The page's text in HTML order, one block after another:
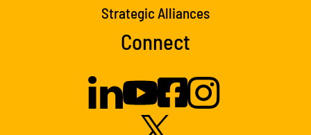
Strategic Alliances
Connect